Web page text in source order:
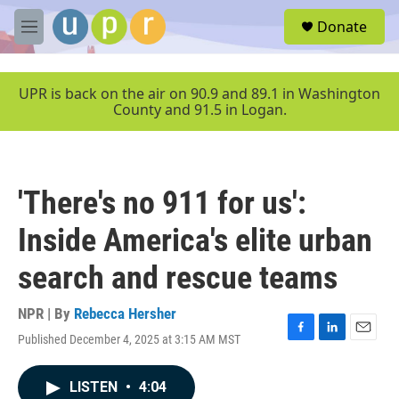
Skip to main content
M
e
u
Donate
UPR is back on the air on 90.9 and 89.1 in Washington
County and 91.5 in Logan.
'There's no 911 for us':
Inside America's elite urban
search and rescue teams
NPR | By Rebecca Hersher
Published December 4, 2025 at 3:15 AM MST
F
L
E
LISTEN • 4:04